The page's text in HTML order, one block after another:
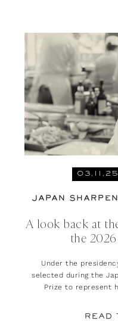
03.11.25
JAPAN
A look back at
the
Under the
selected during the
Prize to represent
READ